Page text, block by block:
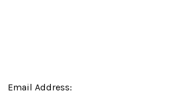
Email Address: